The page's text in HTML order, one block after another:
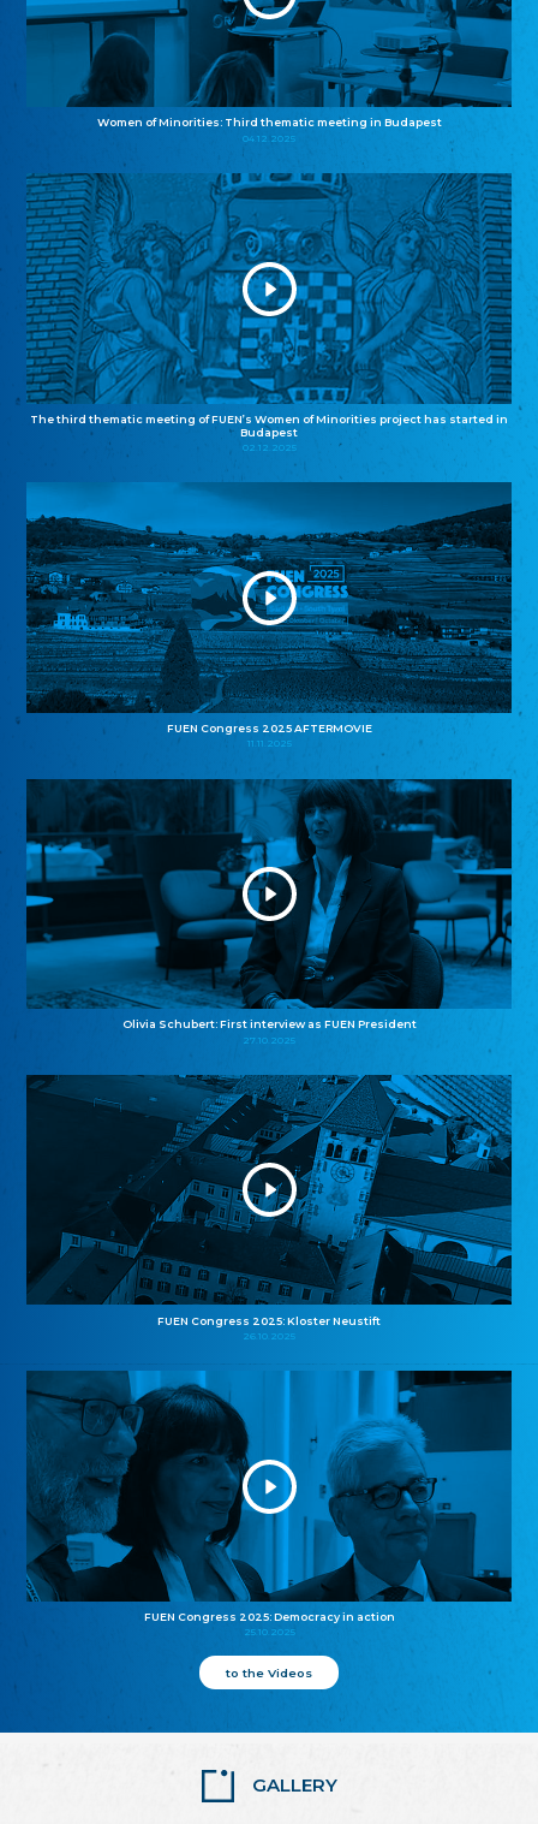
Women of Minorities: Third thematic meeting in Budapest
04.12.2025
The third thematic meeting of FUEN’s Women of Minorities project has started in
Budapest
02.12.2025
FUEN Congress 2025 AFTERMOVIE
11.11.2025
Olivia Schubert: First interview as FUEN President
27.10.2025
FUEN Congress 2025: Kloster Neustift
26.10.2025
FUEN Congress 2025: Democracy in action
25.10.2025
to the Videos
GALLERY